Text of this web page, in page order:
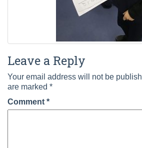
Leave a Reply
Your email address will not be
are marked *
Comment *